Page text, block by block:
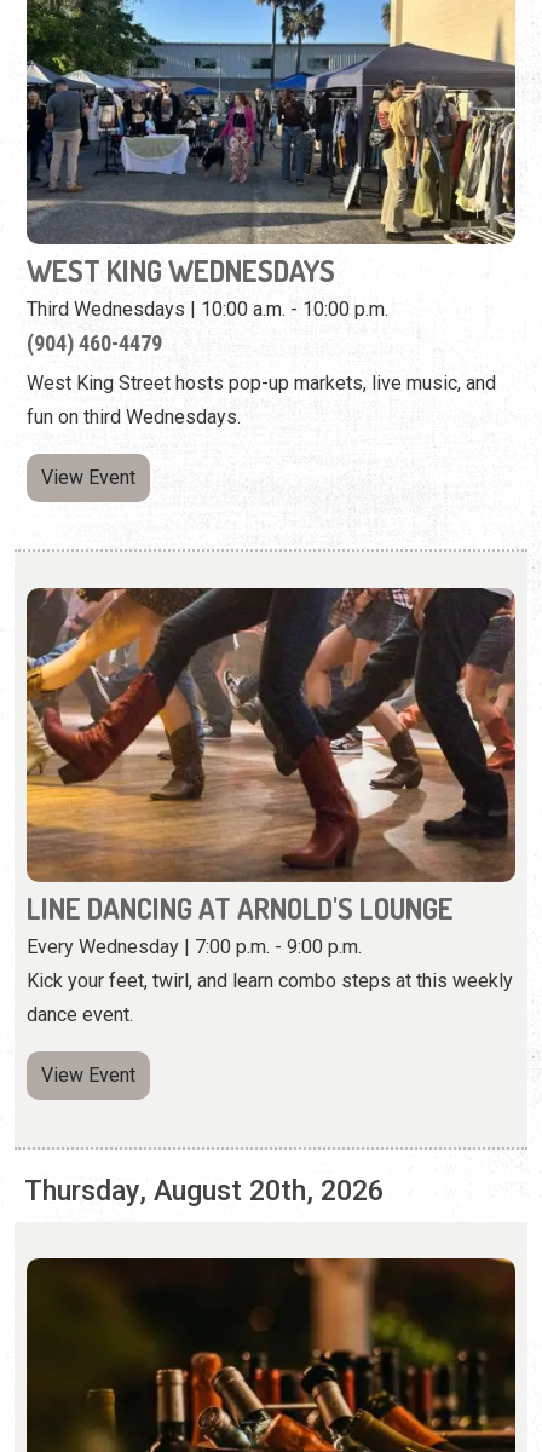
WEST KING WEDNESDAYS
Third Wednesdays | 10:00 a.m. - 10:00 p.m.
(904) 460-4479
West King Street hosts pop-up markets, live music, and
fun on third Wednesdays.
View Event
LINE DANCING AT ARNOLD'S LOUNGE
Every Wednesday | 7:00 p.m. - 9:00 p.m.
Kick your feet, twirl, and learn combo steps at this weekly
dance event.
View Event
Thursday, August 20th, 2026
ST. AUGUSTINE WINE WALK
On the third Thursday of most months | 6:00 p.m. - 8:00